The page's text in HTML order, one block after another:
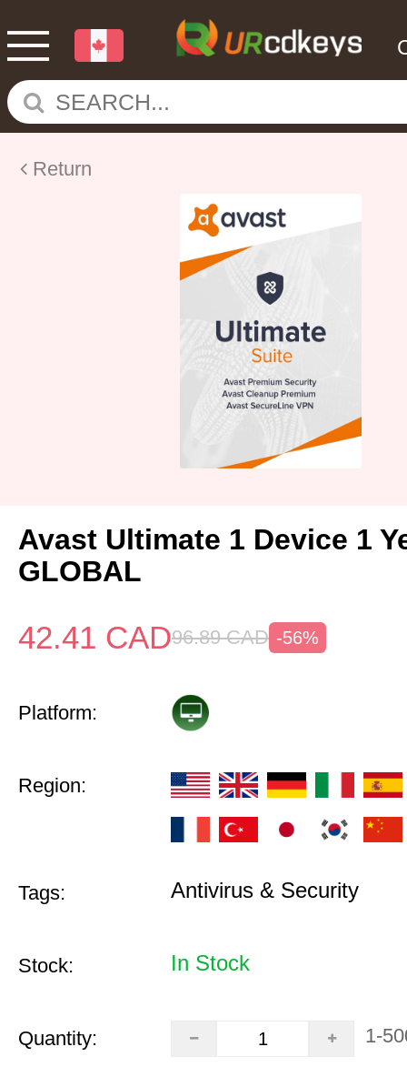
Return
Avast Ultimate 1 Device 1
GLOBAL
42.41 CAD96.89 CAD -56%
Platform:
Region:
Tags: Antivirus & Security
Stock: In Stock
Quantity: 1-